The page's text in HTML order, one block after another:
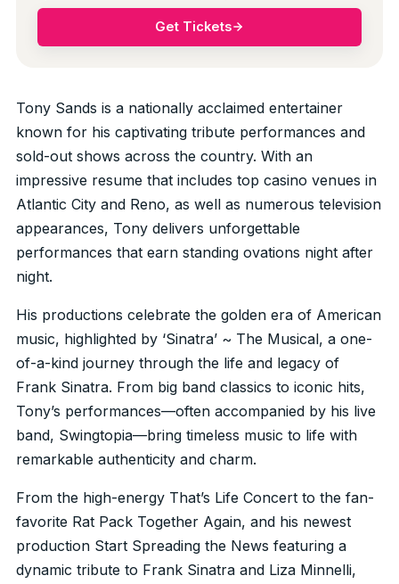
Get Tickets
Tony Sands is a nationally acclaimed entertainer
known for his captivating tribute performances and
sold-out shows across the country. With an
impressive resume that includes top casino venues in
Atlantic City and Reno, as well as numerous television
appearances, Tony delivers unforgettable
performances that earn standing ovations night after
night.
His productions celebrate the golden era of American
music, highlighted by ‘Sinatra’ ~ The Musical, a one-
of-a-kind journey through the life and legacy of
Frank Sinatra. From big band classics to iconic hits,
Tony’s performances—often accompanied by his live
band, Swingtopia—bring timeless music to life with
remarkable authenticity and charm.
From the high-energy That’s Life Concert to the fan-
favorite Rat Pack Together Again, and his newest
production Start Spreading the News featuring a
dynamic tribute to Frank Sinatra and Liza Minnelli,